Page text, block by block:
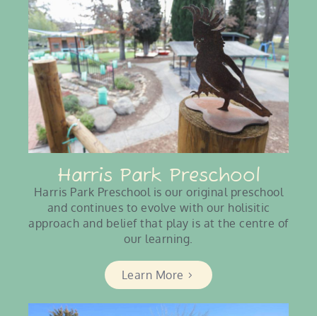
Harris Park Preschool
Harris Park Preschool is our original preschool
and continues to evolve with our holisitic
approach and belief that play is at the centre of
our learning.
Learn More